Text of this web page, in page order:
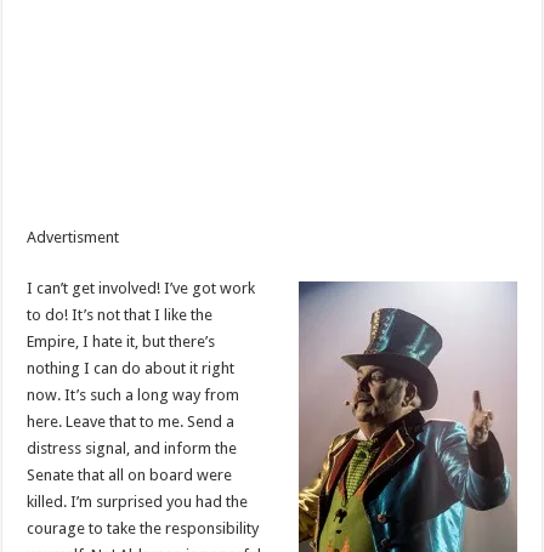
Advertisment
I can’t get involved! I’ve got work
to do! It’s not that I like the
Empire, I hate it, but there’s
nothing I can do about it right
now. It’s such a long way from
here. Leave that to me. Send a
distress signal, and inform the
Senate that all on board were
killed. I’m surprised you had the
courage to take the responsibility